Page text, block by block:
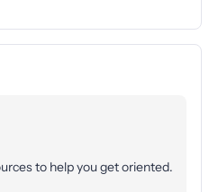
to help you get oriented.